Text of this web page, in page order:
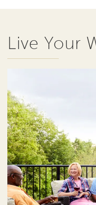
Live Your